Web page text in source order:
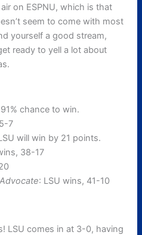
on ESPNU, which is that
seem to come with most
yourself a good stream,
ready to yell a lot about
chance to win.
7
will win by 21 points.
38-17
: LSU wins, 41-10
LSU comes in at 3-0, having